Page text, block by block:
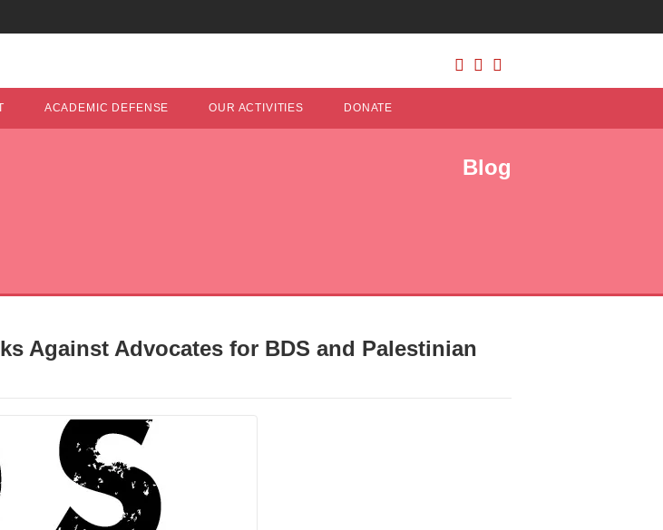
ACADEMIC DEFENSE OUR ACTIVITIES DONATE
Blog
Against Advocates for BDS and Palestinian